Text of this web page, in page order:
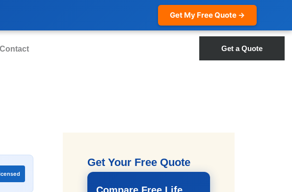
Get My Free Quote →
Contact Get a Quote
Get Your Free Quote